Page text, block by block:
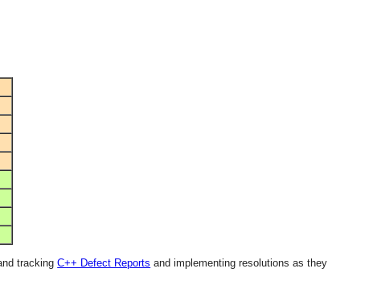
trackingC++ Defect Reports and implementing resolutions as they